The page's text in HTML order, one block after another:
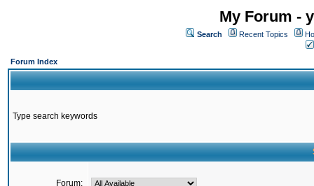
My Forum -
Search Recent Topics
Forum Index
Type search keywords
Forum: